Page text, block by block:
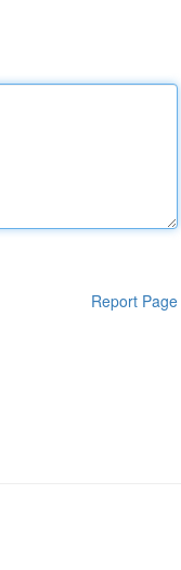
Report Page